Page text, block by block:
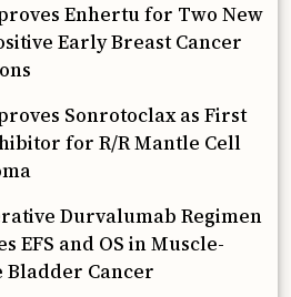
Enhertu for Two New
Early Breast Cancer
Sonrotoclax as First
for R/R Mantle Cell
Durvalumab Regimen
EFS and OS in Muscle-
Bladder Cancer